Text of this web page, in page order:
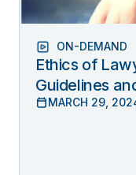
ON-DEMAND
Ethics of
Guidelines
lawyers’
MARCH 29,